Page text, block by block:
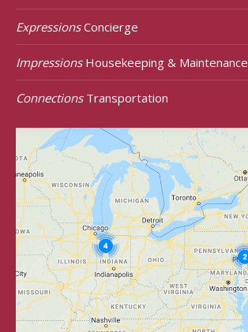
ExpressionsConcierge
ImpressionsHousekeeping & Maintenance
ConnectionsTransportation